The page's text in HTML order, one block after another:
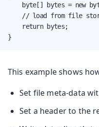
byte[] bytes = new
// load from file
    return bytes;
}
This example shows
Set file meta-data
Set a header to the